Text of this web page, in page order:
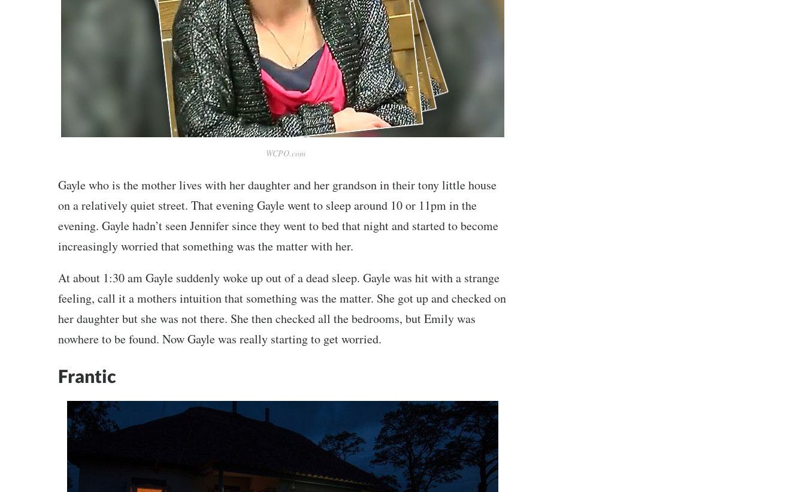
WCPO.com
Gayle who is the mother lives with her daughter and her grandson in their tony little house
on a relatively quiet street. That evening Gayle went to sleep around 10 or 11pm in the
evening. Gayle hadn’t seen Jennifer since they went to bed that night and started to become
increasingly worried that something was the matter with her.
At about 1:30 am Gayle suddenly woke up out of a dead sleep. Gayle was hit with a strange
feeling, call it a mothers intuition that something was the matter. She got up and checked on
her daughter but she was not there. She then checked all the bedrooms, but Emily was
nowhere to be found. Now Gayle was really starting to get worried.
Frantic